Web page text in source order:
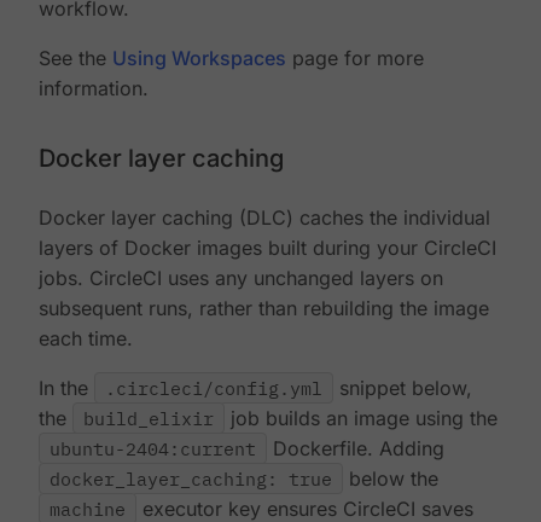
workflow.
See the Using Workspaces page for more
information.
Docker layer caching
Docker layer caching (DLC) caches the individual
layers of Docker images built during your CircleCI
jobs. CircleCI uses any unchanged layers on
subsequent runs, rather than rebuilding the image
each time.
In the .circleci/config.yml
snippet below,
the
build_elixir
job builds an image using the
ubuntu-2404:current
Dockerfile. Adding
docker_layer_caching: true
below the
machine
executor key ensures CircleCI saves